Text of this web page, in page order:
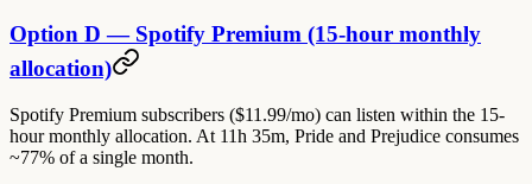
Option D — Spotify Premium (15-hour monthly
allocation)
Spotify Premium subscribers ($11.99/mo) can listen within the 15-
hour monthly allocation. At 11h 35m, Pride and Prejudice consumes
~77% of a single month.